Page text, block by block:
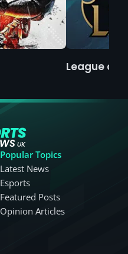
League of
Popular Topics
Latest News
Esports
Featured Posts
Opinion Articles